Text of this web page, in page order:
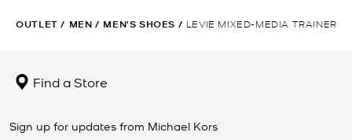
OUTLET / MEN / MEN'S SHOES / LEVIE MIXED-MEDIA TRAINER
Find a Store
Sign up for updates from Michael Kors